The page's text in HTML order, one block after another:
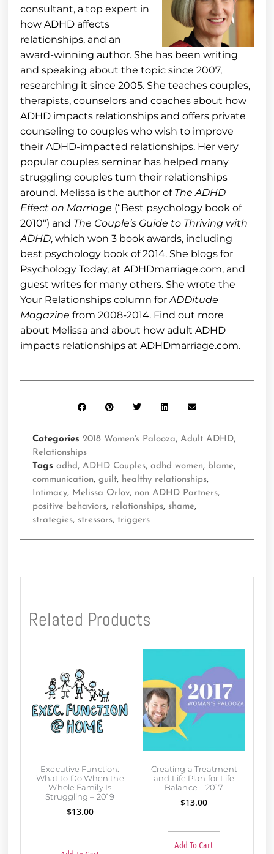
consultant, a top expert in
how ADHD affects
relationships, and an
award-winning author. She has been writing
and speaking about the topic since 2007,
researching it since 2005. She teaches couples,
therapists, counselors and coaches about how
ADHD impacts relationships and offers private
counseling to couples who wish to improve
their ADHD-impacted relationships. Her very
popular couples seminar has helped many
struggling couples turn their relationships
around. Melissa is the author of The ADHD
Effect on Marriage (“Best psychology book of
2010″) and The Couple’s Guide to Thriving with
ADHD, which won 3 book awards, including
best psychology book of 2014. She blogs for
Psychology Today, at ADHDmarriage.com, and
guest writes for many others. She wrote the
Your Relationships column forADDitude
Magazine from 2008-2014. Find out more
about Melissa and about how adult ADHD
impacts relationships at ADHDmarriage.com.
Categories 2018 Women's Palooza,Adult ADHD,
Relationships
Tags adhd,ADHD Couples,adhd women, blame,
communication,guilt, healthy relationships,
Intimacy, Melissa Orlov, non ADHD Partners,
positive behaviors, relationships, shame,
strategies, stressors,triggers
Related Products
Executive Function:
What to Do When the
Whole Family Is
Struggling – 2019
$13.00
Creating a Treatment
and Life Plan for Life
Balance – 2017
$13.00
Add To Cart